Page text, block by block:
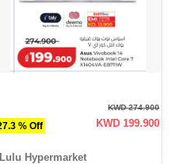
27.3 % Off
KWD 274.900
KWD 199.900
Lulu Hypermarket